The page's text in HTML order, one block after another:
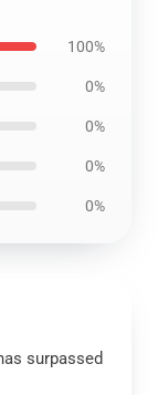
100%
0%
0%
0%
0%
surpassed